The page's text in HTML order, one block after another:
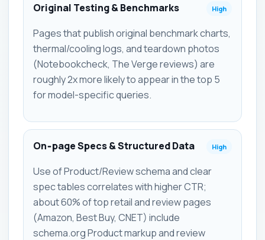
Original Testing & Benchmarks High
Pages that publish original benchmark charts,
thermal/cooling logs, and teardown photos
(Notebookcheck, The Verge reviews) are
roughly 2x more likely to appear in the top 5
for model-specific queries.
On‑page Specs & Structured Data High
Use of Product/Review schema and clear
spec tables correlates with higher CTR;
about 60% of top retail and review pages
(Amazon, Best Buy, CNET) include
schema.org Product markup and review